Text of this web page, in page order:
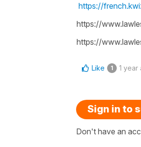
https://
https://
https://
Like 1 1 year
Sign in to
Don't have an